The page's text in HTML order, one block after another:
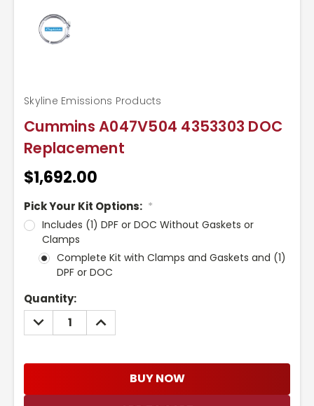
Cummins A047V504 4353303 DOC
Replacement
Skyline Emissions Products
$1,692.00
Pick Your Kit Options: *
Includes (1) DPF or DOC Without Gaskets or
Clamps
Complete Kit with Clamps and Gaskets and (1)
DPF or DOC
Current
Stock:
Quantity:
DECREASE
QUANTITY:
INCREASE
QUANTITY:
BUY NOW